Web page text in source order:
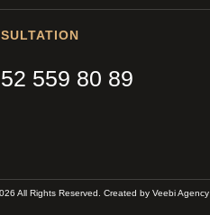
559 80 89
All Rights Reserved. Created byVeebi Agency